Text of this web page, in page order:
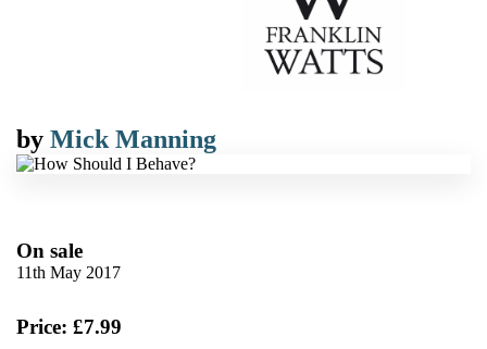
by Mick Manning
On sale
11th May 2017
Price: £7.99